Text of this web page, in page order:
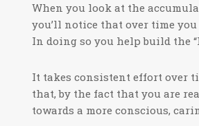
When you look at the
you’ll notice that over time
In doing so you help build the
It takes consistent effort over
that, by the fact that you are
towards a more conscious,